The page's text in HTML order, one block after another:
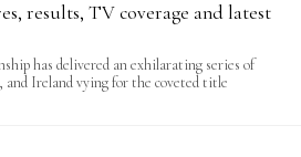
results, TV coverage and latest
has delivered an exhilarating series of
and Ireland vying for the coveted title